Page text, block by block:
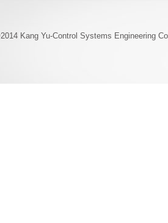
Kang Yu-Control Systems Engineering